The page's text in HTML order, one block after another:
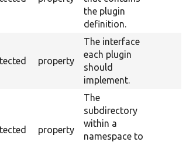
the plugin
definition.
property
The interface
each plugin
should
implement.
property
The
subdirectory
within a
namespace to